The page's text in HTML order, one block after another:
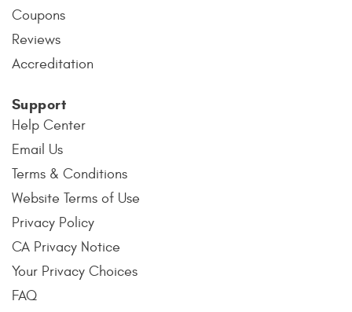
Coupons
Reviews
Accreditation
Support
Help Center
Email Us
Terms & Conditions
Website Terms of Use
Privacy Policy
CA Privacy Notice
Your Privacy Choices
FAQ